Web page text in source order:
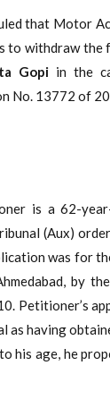
that Motor
to withdraw
Gopi in the
No. 13772 of
is a 62-
(Aux)
was for
by
Petitioner’s
having
his age, he